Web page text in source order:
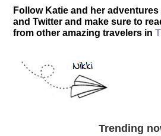
Follow Katie and her
and Twitter and make sure to
from other amazing travelers in
Trending